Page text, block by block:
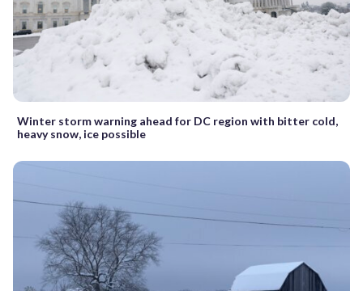
Winter storm warning ahead for DC region with bitter cold,
heavy snow, ice possible